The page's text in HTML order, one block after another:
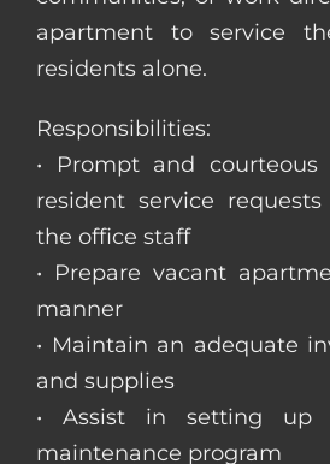
apartment to service
residents alone.
Responsibilities:
• Prompt and
resident service
the office staff
• Prepare vacant
manner
• Maintain an adequate
and supplies
• Assist in setting up
maintenance program